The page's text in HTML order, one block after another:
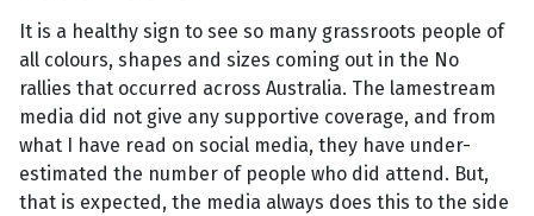
It is a healthy sign to see so many grassroots people of
all colours, shapes and sizes coming out in the No
rallies that occurred across Australia. The lamestream
media did not give any supportive coverage, and from
what I have read on social media, they have under-
estimated the number of people who did attend. But,
that is expected, the media always does this to the side